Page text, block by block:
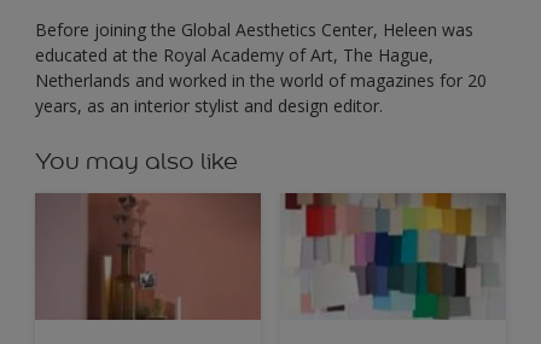
Before joining the Global Aesthetics Center, Heleen was
educated at the Royal Academy of Art, The Hague,
Netherlands and worked in the world of magazines for 20
years, as an interior stylist and design editor.
You may also like